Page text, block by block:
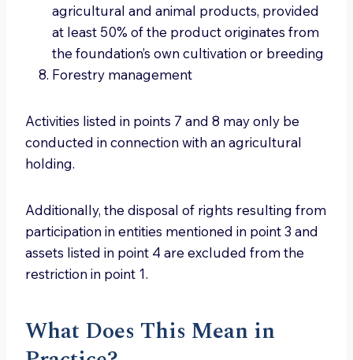
agricultural and animal products, provided
at least 50% of the product originates from
the foundation’s own cultivation or breeding
Forestry management
Activities listed in points 7 and 8 may only be
conducted in connection with an agricultural
holding.
Additionally, the disposal of rights resulting from
participation in entities mentioned in point 3 and
assets listed in point 4 are excluded from the
restriction in point 1.
What Does This Mean in